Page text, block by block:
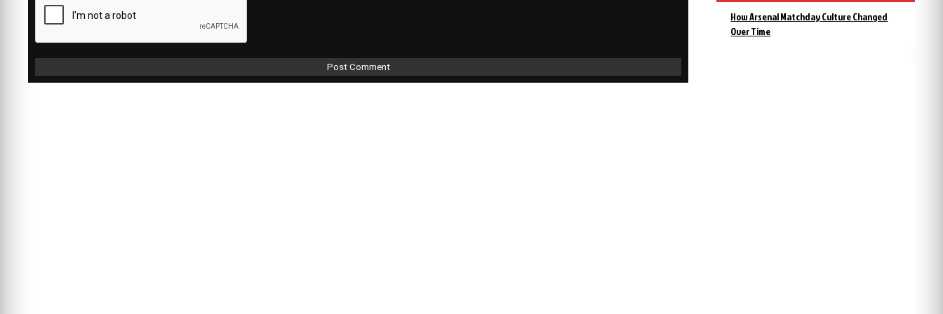
How Arsenal Matchday Culture Changed
Over Time